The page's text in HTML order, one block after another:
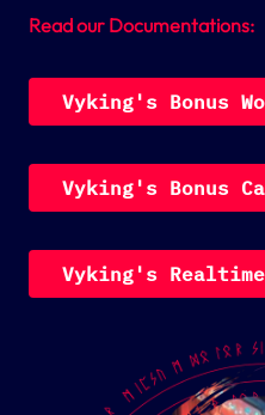
Read our Documentations:
Vyking ' s Bonus Wo
Vyking ' s Bonus Ca
Vyking ' s Realtime